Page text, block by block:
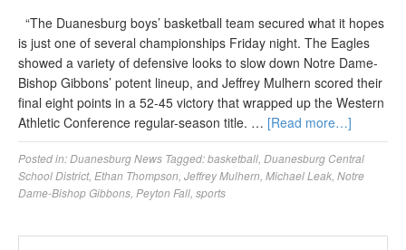
“The Duanesburg boys’ basketball team secured what it hopes
is just one of several championships Friday night. The Eagles
showed a variety of defensive looks to slow down Notre Dame-
Bishop Gibbons’ potent lineup, and Jeffrey Mulhern scored their
final eight points in a 52-45 victory that wrapped up the Western
Athletic Conference regular-season title. … [Read more…]
Posted in:Duanesburg News Tagged:basketball Duanesburg Central
School District, Ethan Thompson Jeffrey Mulhern Michael Leak Notre
Dame-Bishop Gibbons Peyton Fall sports